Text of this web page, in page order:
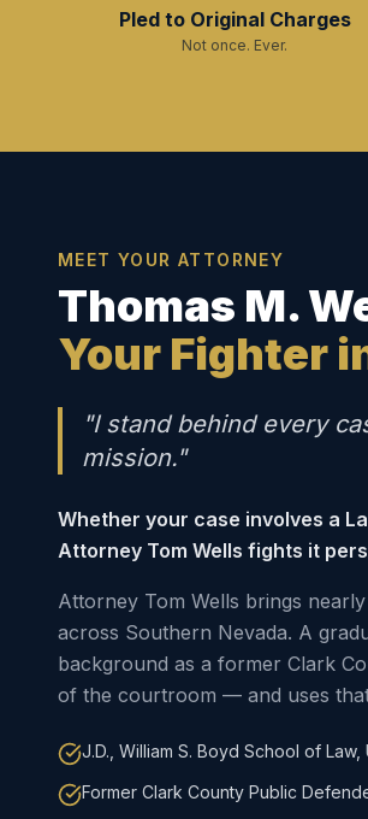
Pled to Original Charges
Not once. Ever.
MEET YOUR ATTORNEY
Thomas M.
Your Fighter
"I stand behind every
mission."
Whether your case involves a
Attorney Tom Wells fights it
Attorney Tom Wells brings
across Southern Nevada. A
background as a former Clark
of the courtroom — and uses
J.D., William S. Boyd School of Law,
Former Clark County Public